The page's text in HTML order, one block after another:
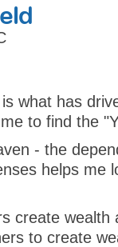
what has
to find the
- the
helps me
create wealth
to create